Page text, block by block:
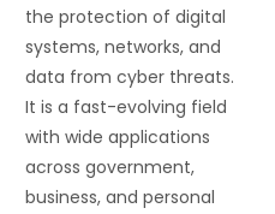
the protection of digital
systems, networks, and
data from cyber threats.
It is a fast-evolving field
with wide applications
across government,
business, and personal